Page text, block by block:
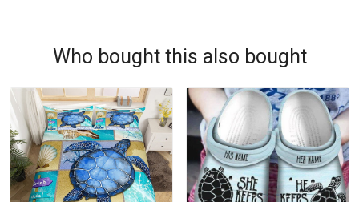
Who bought this also bought